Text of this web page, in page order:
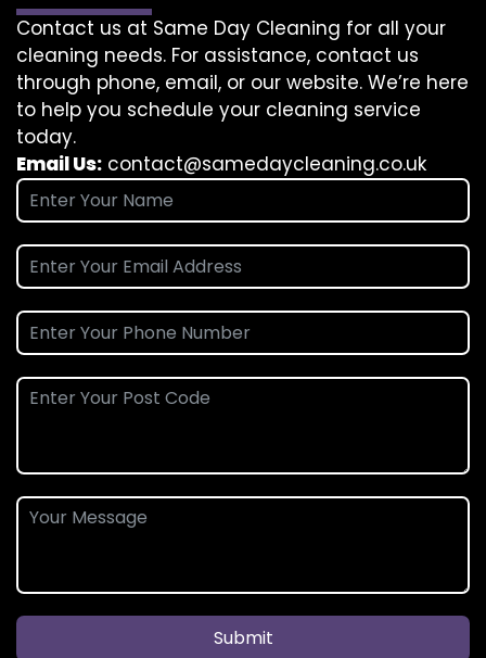
Contact us at Same Day Cleaning for all your
cleaning needs. For assistance, contact us
through phone, email, or our website. We’re here
to help you schedule your cleaning service
today.
Email Us: contact@samedaycleaning.co.uk
Submit